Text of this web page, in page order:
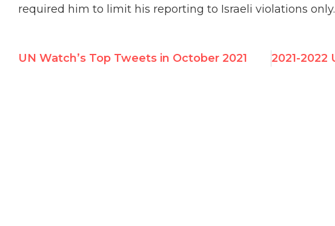
required him to limit his reporting to Israeli violations only.
UN Watch’s Top Tweets in October 2021